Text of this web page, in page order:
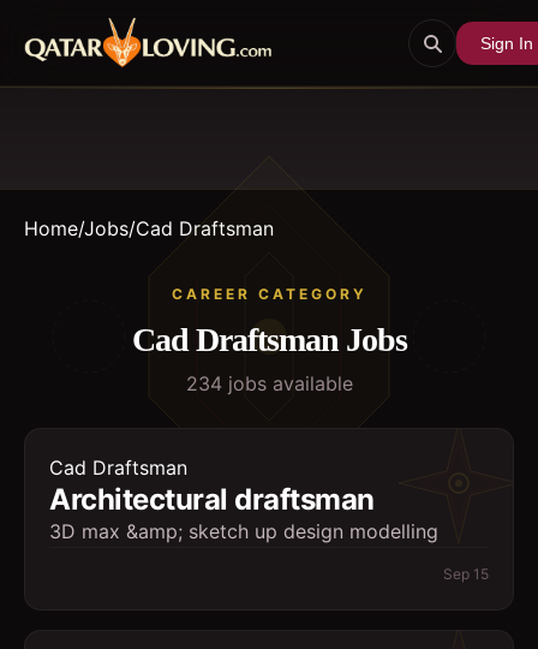
Sign In
Home/Jobs/Cad Draftsman
CAREER CATEGORY
Cad Draftsman Jobs
234jobsavailable
Cad Draftsman
Architectural draftsman
3D max &amp; sketch up design modelling
Sep 15